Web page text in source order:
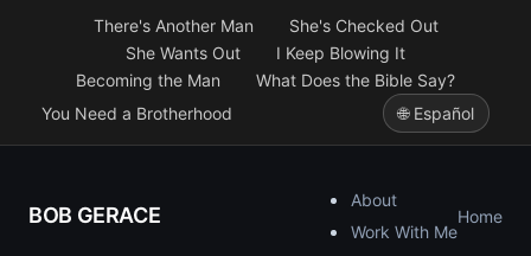
There's Another Man
She's Checked Out
She Wants Out
I Keep Blowing It
Becoming the Man
What Does the Bible Say?
You Need a Brotherhood
🌐 Español
BOB GERACE
About
Work With Me
Home